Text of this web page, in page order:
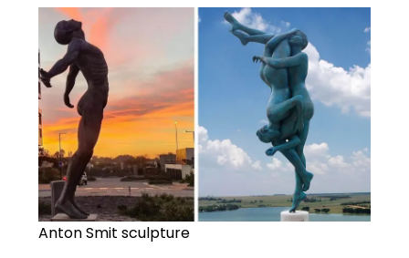
Anton Smit sculpture